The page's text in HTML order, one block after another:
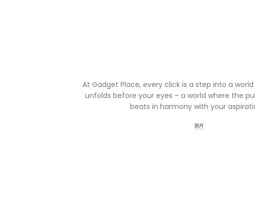
At Gadget Place, every click is a step into a
unfolds before your eyes – a world where the
beats in harmony with your
BUY